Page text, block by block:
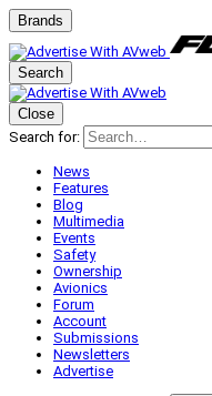
Brands
Search
Close
Search for:
News
Features
Blog
Multimedia
Events
Safety
Ownership
Avionics
Forum
Account
Submissions
Newsletters
Advertise